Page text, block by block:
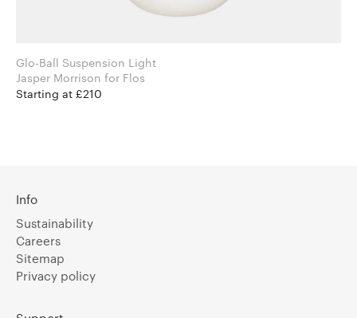
Glo-Ball Suspension Light
Jasper Morrison for Flos
Starting at £210
Info
Sustainability
Careers
Sitemap
Privacy policy